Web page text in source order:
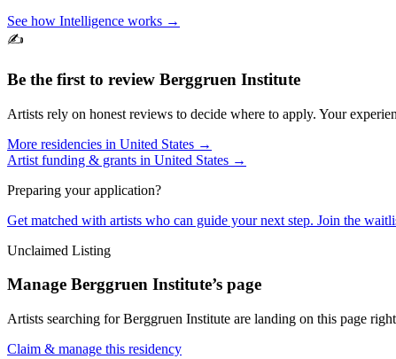
See how Intelligence works →
✍️
Be the first to review Berggruen Institute
Artists rely on honest reviews to decide where to apply. Your
More residencies in United States →
Artist funding & grants in United States →
Preparing your application?
Get matched with artists who can guide your next step. Join the
Unclaimed Listing
Manage Berggruen Institute’s page
Artists searching forBerggruen Institute are landing on this page
Claim & manage this residency